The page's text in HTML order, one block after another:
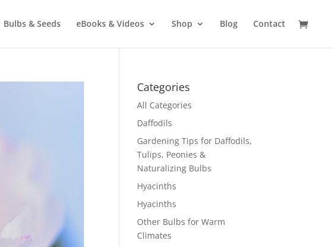
Bulbs & Seeds eBooks & Videos Shop Blog Contact
Categories
All Categories
Daffodils
Gardening Tips for Daffodils,
Tulips, Peonies &
Naturalizing Bulbs
Hyacinths
Hyacinths
Other Bulbs for Warm
Climates